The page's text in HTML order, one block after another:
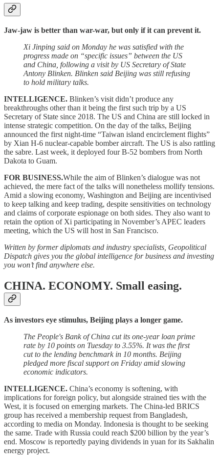
Jaw-jaw is better than war-war, but only if it can prevent it.
Xi Jinping said on Monday he was satisfied with the
progress made on “specific issues” between the US
and China, following a visit by US Secretary of State
Antony Blinken. Blinken said Beijing was still refusing
to hold military talks.
INTELLIGENCE. Blinken’s visit didn’t produce any
breakthroughs other than it being the first such trip by a US
Secretary of State since 2018. The US and China are still locked in
intense strategic competition. On the day of the talks, Beijing
announced the first night-time “Taiwan island encirclement flights”
by Xian H-6 nuclear-capable bomber aircraft. The US is also rattling
the sabre. Last week, it deployed four B-52 bombers from North
Dakota to Guam.
FOR BUSINESS.While the aim of Blinken’s dialogue was not
achieved, the mere fact of the talks will nonetheless mollify tensions.
Amid a slowing economy, Washington and Beijing are incentivised
to keep talking and keep trading, despite sensitivities on technology
and claims of corporate espionage on both sides. They also want to
retain the option of Xi participating in November’s APEC leaders
meeting, which the US will host in San Francisco.
Written by former diplomats and industry specialists, Geopolitical
Dispatch gives you the global intelligence for business and investing
you won’t find anywhere else.
CHINA. ECONOMY. Small easing.
As investors eye stimulus, Beijing plays a longer game.
The People's Bank of China cut its one-year loan prime
rate by 10 points on Tuesday to 3.55%. It was the first
cut to the lending benchmark in 10 months. Beijing
pledged more fiscal support on Friday amid slowing
economic indicators.
INTELLIGENCE. China’s economy is softening, with
implications for foreign policy, but alongside strained ties with the
West, it is focused on emerging markets. The China-led BRICS
group has received a membership request from Bangladesh,
according to media on Monday. Indonesia is thought to be seeking
the same. Trade with Russia could reach $200 billion by the year’s
end. Moscow is reportedly paying dividends in yuan for its Sakhalin
energy project.